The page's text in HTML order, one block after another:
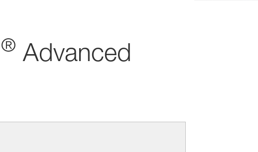
® Advanced